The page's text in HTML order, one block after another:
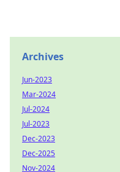
Archives
Jun-2023
Mar-2024
Jul-2024
Jul-2023
Dec-2023
Dec-2025
Nov-2024